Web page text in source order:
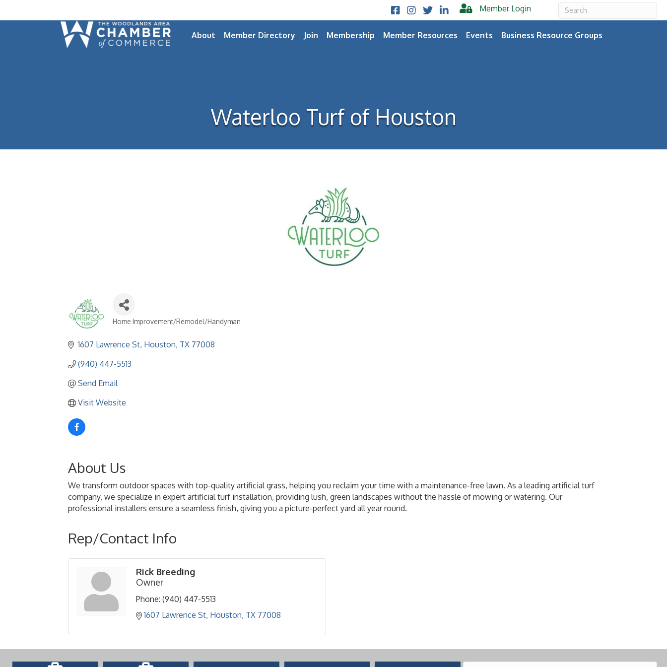
Facebook
Instagram
TwitterLinkedIn Member Login
About Member Directory Join Membership Member Resources Events Business Resource Groups
Waterloo Turf of Houston
Categories
Home Improvement/Remodel/Handyman
1607 Lawrence St Houston TX 77008
(940) 447-5513
Send Email
Visit Website
About Us
We transform outdoor spaces with top-quality artificial grass, helping you reclaim your time with a maintenance-free lawn. As a leading artificial turf
company, we specialize in expert artificial turf installation, providing lush, green landscapes without the hassle of mowing or watering. Our
professional installers ensure a seamless finish, giving you a picture-perfect yard all year round.
Rep/Contact Info
Rick Breeding
Owner
Phone: (940) 447-5513
1607 Lawrence St Houston TX 77008